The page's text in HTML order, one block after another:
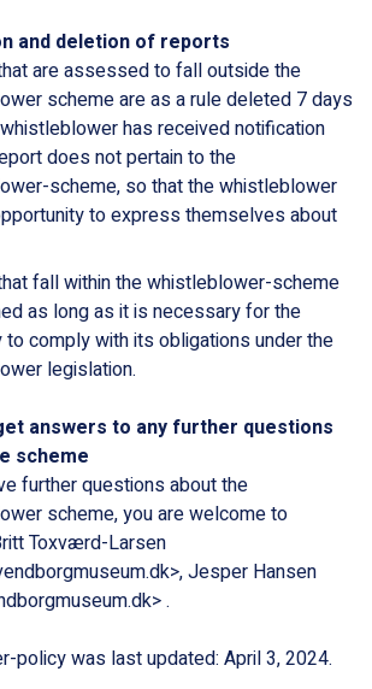
and deletion of reports
are assessed to fall outside the
scheme are as a rule deleted 7 days
has received notification
does not pertain to the
scheme, so that the whistleblower
to express themselves about
fall within the whistleblower-scheme
as long as it is necessary for the
to comply with its obligations under the
legislation.
answers to any further questions
scheme
further questions about the
scheme, you are welcome to
Toxværd-Larsen
Jesper Hansen
.
policy was last updated: April 3, 2024.